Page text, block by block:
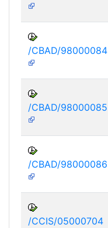
/CBAD/98000084
/CBAD/98000085
/CBAD/98000086
/CCIS/05000704